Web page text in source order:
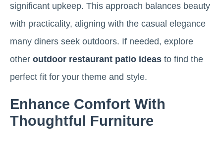
significant upkeep. This approach balances beauty
with practicality, aligning with the casual elegance
many diners seek outdoors. If needed, explore
other outdoor restaurant patio ideas to find the
perfect fit for your theme and style.
Enhance Comfort With
Thoughtful Furniture